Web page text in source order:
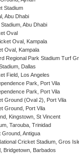
Stadium
Abu Dhabi
Abu Dhabi
Oval
Oval, Kampala
Oval, Kampala
Regional Park Stadium Turf
Dallas
Field, Los Angeles
Park, Port Vila
Park, Port Vila
Ground (Oval 2), Port Vila
Ground, Port Vila
Kingstown, St Vincent
Tarouba, Trinidad
Ground, Antigua
Cricket Stadium, Gros
Bridgetown, Barbados